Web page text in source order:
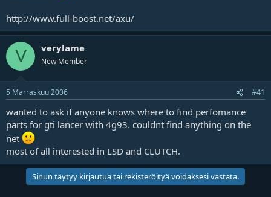
http://www.full-boost.net/axu/
V verylame
New Member
5 Marraskuu 2006 #41
wanted to ask if anyone knows where to find perfomance
parts for gti lancer with 4g93. couldnt find anything on the
net
most of all interested in LSD and CLUTCH.
Sinun täytyy kirjautua tai rekisteröityä voidaksesi vastata.